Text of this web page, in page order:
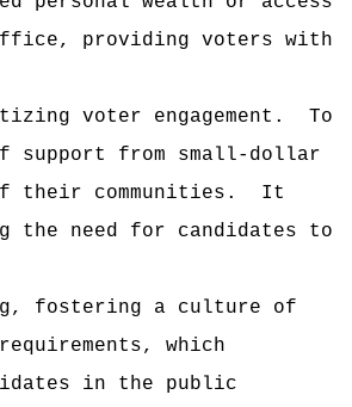
providing voters with
voter engagement.
To
support from small-dollar
their communities.
It
the need for candidates to
fostering a culture of
which
in the public